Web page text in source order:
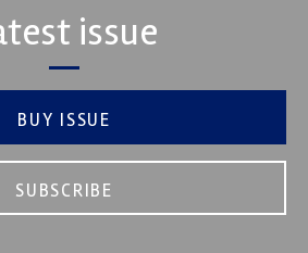
issue
BUY ISSUE
SUBSCRIBE